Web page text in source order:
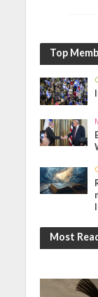
Top
Most